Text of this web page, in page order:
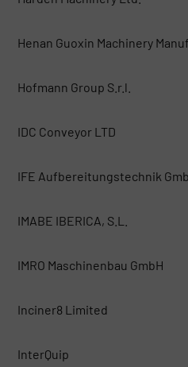
Henan Guoxin Machinery
Hofmann Group S.r.l.
IDC Conveyor LTD
IFE Aufbereitungstechnik
IMABE IBERICA, S.L.
IMRO Maschinenbau GmbH
Inciner8 Limited
InterQuip